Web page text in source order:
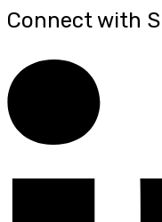
Connect with